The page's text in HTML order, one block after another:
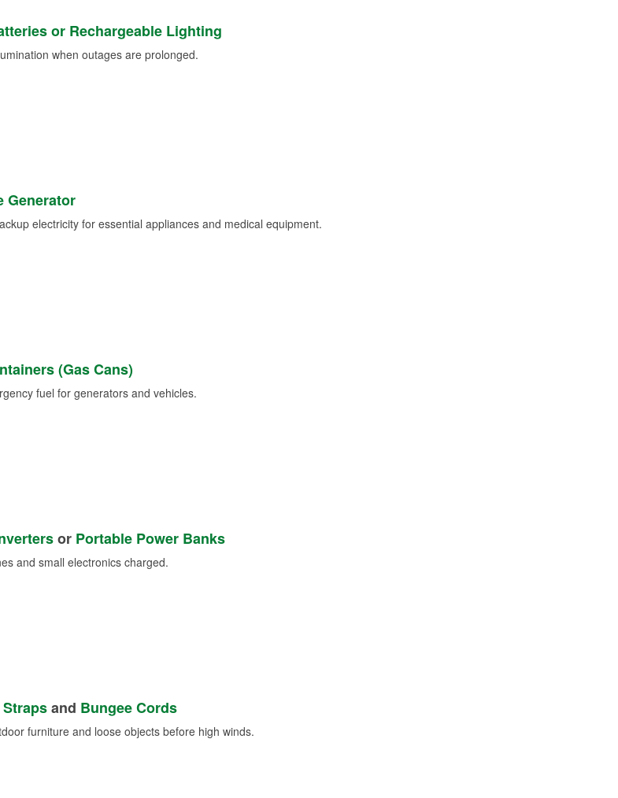
or Rechargeable Lighting
when outages are prolonged.
Generator
electricity for essential appliances and medical equipment.
(Gas Cans)
fuel for generators and vehicles.
or Portable Power Banks
and small electronics charged.
and Bungee Cords
furniture and loose objects before high winds.